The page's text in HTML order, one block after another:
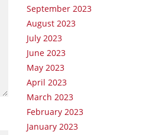
September 2023
August 2023
July 2023
June 2023
May 2023
April 2023
March 2023
February 2023
January 2023